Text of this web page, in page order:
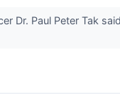
Dr. Paul Peter Tak